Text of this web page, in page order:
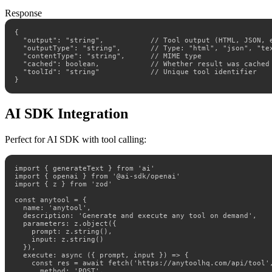
Response
{
"output": "string",           // Tool output (HTML, JSON,
"outputType": "string",       // Type: "html", "json",
  "contentType": "string",      // MIME type
  "cached": boolean,            // Whether result was cached
  "toolId": "string"            // Unique tool identifier
}
AI SDK Integration
Perfect for AI SDK with tool calling:
import { generateText } from 'ai'
import { openai } from '@ai-sdk/openai'
import { z } from 'zod'
const anytool = {
  name: 'anytool',
  description: 'Generate and execute any tool on demand',
  parameters: z.object({
    prompt: z.string(),
    input: z.string()
  }),
  execute: async ({ prompt, input }) => {
const res = await fetch('https://anytoolhq.com/api/